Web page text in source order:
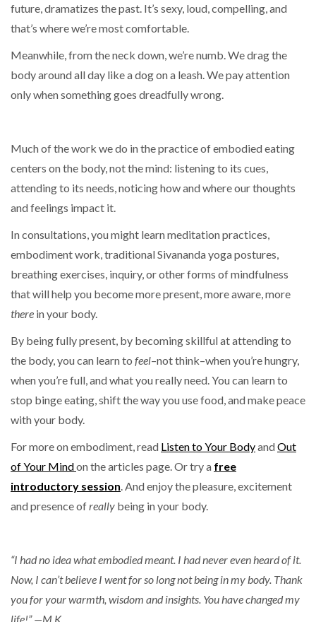
future, dramatizes the past. It’s sexy, loud, compelling, and
that’s where we’re most comfortable.
Meanwhile, from the neck down, we’re numb. We drag the
body around all day like a dog on a leash. We pay attention
only when something goes dreadfully wrong.
Much of the work we do in the practice of embodied eating
centers on the body, not the mind: listening to its cues,
attending to its needs, noticing how and where our thoughts
and feelings impact it.
In consultations, you might learn meditation practices,
embodiment work, traditional Sivananda yoga postures,
breathing exercises, inquiry, or other forms of mindfulness
that will help you become more present, more aware, more
there in your body.
By being fully present, by becoming skillful at attending to
the body, you can learn to feel–not think–when you’re hungry,
when you’re full, and what you really need. You can learn to
stop binge eating, shift the way you use food, and make peace
with your body.
For more on embodiment, read Listen to Your BodyandOut
of Your Mindon the articles page. Or try a free
introductory session . And enjoy the pleasure, excitement
and presence of really being in your body.
“I had no idea what embodied meant. I had never even heard of it.
Now, I can’t believe I went for so long not being in my body. Thank
you for your warmth, wisdom and insights. You have changed my
life!” —M.K.